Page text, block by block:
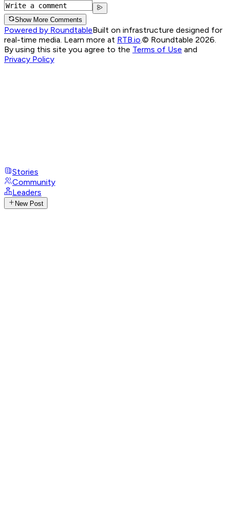
Show More Comments
Powered by RoundtableBuilt on infrastructure designed for
real-time media. Learn more at RTB.io.© Roundtable 2026.
By using this site you agree to the Terms of Use and
Privacy Policy
Stories
Community
Leaders
New Post